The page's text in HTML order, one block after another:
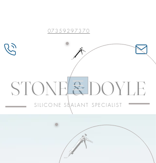
STONE & DOYLE
SILICONE SEALANT SPECIALIST
07359297370